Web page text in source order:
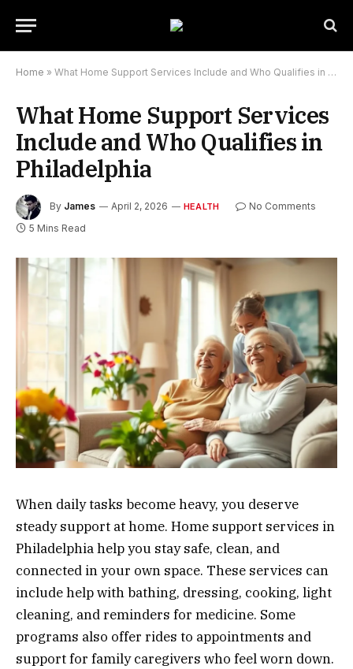
Home » What Home Support Services Include and Who Qualifies in Philadelphia
What Home Support Services
Include and Who Qualifies in
Philadelphia
By James April 2, 2026 HEALTH
No Comments
5 Mins Read
When daily tasks become heavy, you deserve
steady support at home. Home support services in
Philadelphia help you stay safe, clean, and
connected in your own space. These services can
include help with bathing, dressing, cooking, light
cleaning, and reminders for medicine. Some
programs also offer rides to appointments and
support for family caregivers who feel worn down.